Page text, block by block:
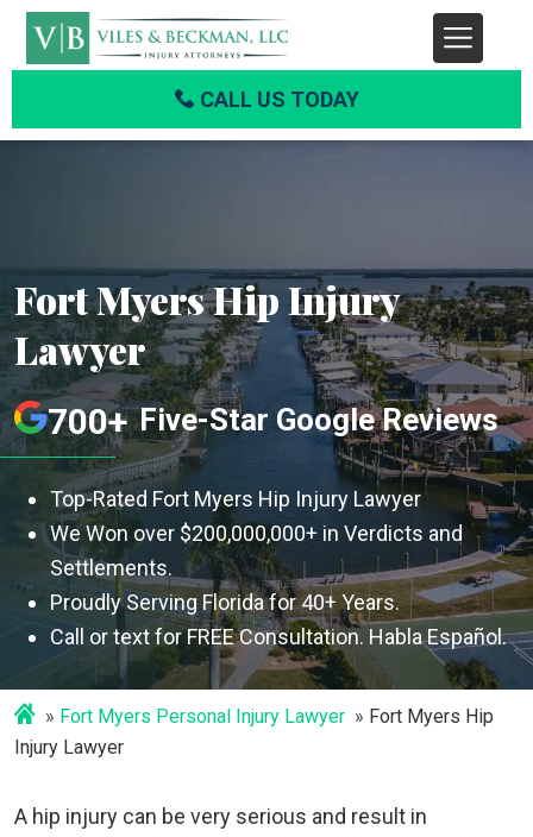
CALL US TODAY
Fort Myers Hip Injury
Lawyer
700+ Five-Star Google Reviews
Top-Rated Fort Myers Hip Injury Lawyer
We Won over $200,000,000+ in Verdicts and
Settlements.
Proudly Serving Florida for 40+ Years.
Call or text for FREE Consultation. Habla Español.
Fort Myers Personal Injury Lawyer
Fort Myers Hip
Injury Lawyer
A hip injury can be very serious and result in